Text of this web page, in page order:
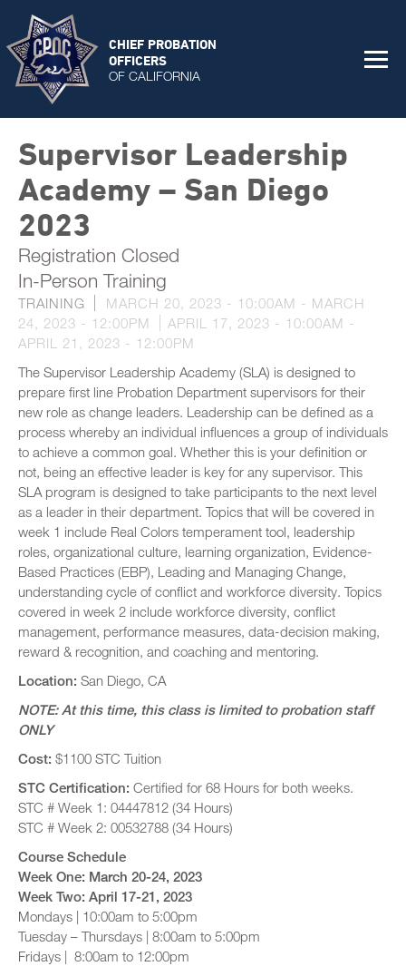
CHIEF PROBATION
OFFICERS
OF CALIFORNIA
Supervisor Leadership
Academy – San Diego
2023
Registration Closed
In-Person Training
TRAINING MARCH 20, 2023 - 10:00AM - MARCH
24, 2023 - 12:00PM
APRIL 17, 2023 - 10:00AM -
APRIL 21, 2023 - 12:00PM
The Supervisor Leadership Academy (SLA) is designed to
prepare first line Probation Department supervisors for their
new role as change leaders. Leadership can be defined as a
process whereby an individual influences a group of individuals
to achieve a common goal. Whether this is your definition or
not, being an effective leader is key for any supervisor. This
SLA program is designed to take participants to the next level
as a leader in their department. Topics that will be covered in
week 1 include Real Colors temperament tool, leadership
roles, organizational culture, learning organization, Evidence-
Based Practices (EBP), Leading and Managing Change,
understanding cycle of conflict and workforce diversity. Topics
covered in week 2 include workforce diversity, conflict
management, performance measures, data-decision making,
reward & recognition, and coaching and mentoring.
Location: San Diego, CA
NOTE: At this time, this class is limited to probation staff
ONLY
Cost: $1100 STC Tuition
STC Certification: Certified for 68 Hours for both weeks.
STC # Week 1: 04447812 (34 Hours)
STC # Week 2: 00532788 (34 Hours)
Course Schedule
Week One: March 20-24, 2023
Week Two: April 17-21, 2023
Mondays | 10:00am to 5:00pm
Tuesday – Thursdays | 8:00am to 5:00pm
Fridays | 8:00am to 12:00pm